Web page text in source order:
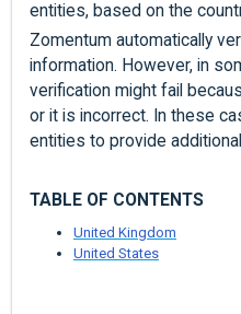
entities, based on the
Zomentum automatically
information. However, in
verification might fail
or it is incorrect. In these
entities to provide
TABLE OF CONTENTS
United Kingdom
United States